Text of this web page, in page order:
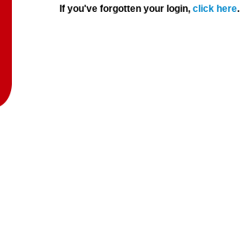
If you've forgotten your login,click here.